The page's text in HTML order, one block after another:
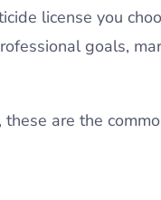
license you
goals,
are the